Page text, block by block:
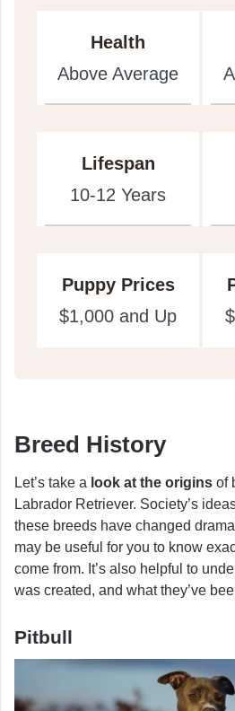
Health
Above Average
Lifespan
10-12 Years
Puppy Prices
$1,000 and Up
Breed History
Let’s take a look at the origins of
Labrador Retriever. Society’s
these breeds have changed
may be useful for you to know
come from. It’s also helpful to
was created, and what they’ve
Pitbull